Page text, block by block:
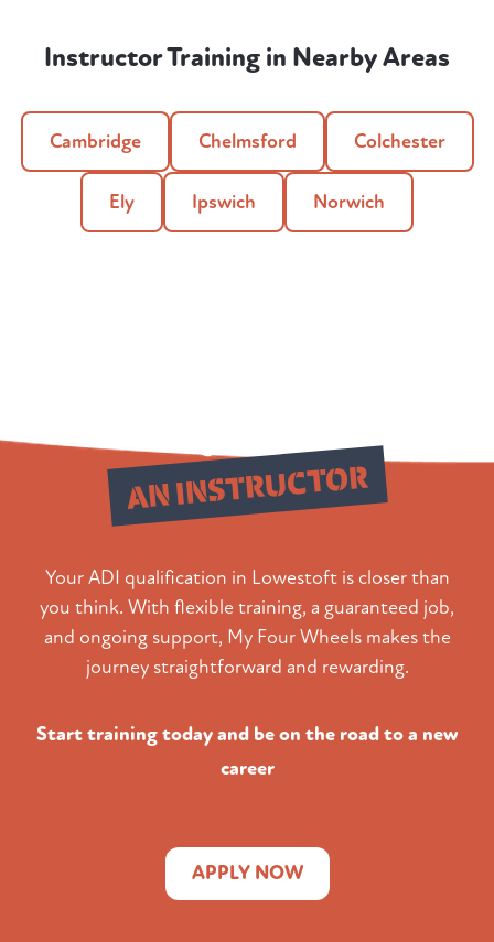
Instructor Training in Nearby Areas
Cambridge Chelmsford Colchester
Ely Ipswich Norwich
Qualify as
AN INSTRUCTOR
Your ADI qualification in Lowestoft is closer than
you think. With flexible training, a guaranteed job,
and ongoing support, My Four Wheels makes the
journey straightforward and rewarding.
Start training today and be on the road to a new
career
APPLY NOW